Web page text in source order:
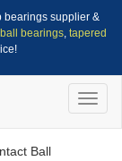
bearings supplier &
ball bearings, tapered
Toggle
Ball